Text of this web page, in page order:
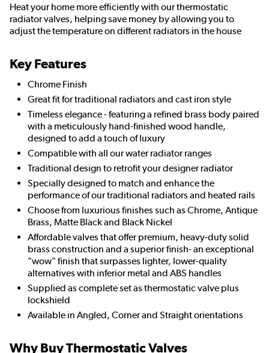
Heat your home more efficiently with our thermostatic
radiator valves, helping save money by allowing you to
adjust the temperature on different radiators in the house
Key Features
Chrome Finish
Great fit for traditional radiators and cast iron style
Timeless elegance - featuring a refined brass body paired
with a meticulously hand-finished wood handle,
designed to add a touch of luxury
Compatible with all our water radiator ranges
Traditional design to retrofit your designer radiator
Specially designed to match and enhance the
performance of our traditional radiators and heated rails
Choose from luxurious finishes such as Chrome, Antique
Brass, Matte Black and Black Nickel
Affordable valves that offer premium, heavy-duty solid
brass construction and a superior finish- an exceptional
"wow" finish that surpasses lighter, lower-quality
alternatives with inferior metal and ABS handles
Supplied as complete set as thermostatic valve plus
lockshield
Available in Angled, Corner and Straight orientations
Why Buy Thermostatic Valves